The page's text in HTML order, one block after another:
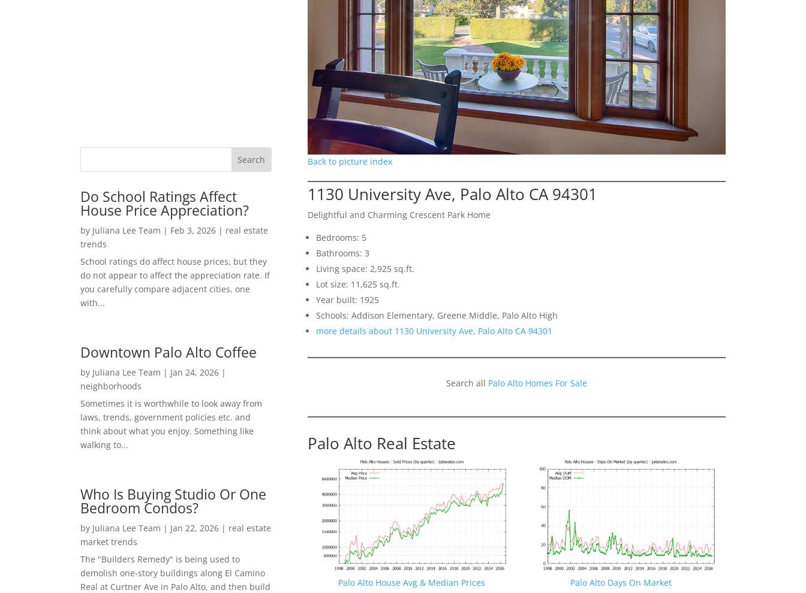
Do School Ratings Affect
House Price Appreciation?
by Juliana Lee Team | Feb 3, 2026 | real estate
trends
School ratings do affect house prices, but they
do not appear to affect the appreciation rate. If
you carefully compare adjacent cities, one
with...
Downtown Palo Alto Coffee
by Juliana Lee Team | Jan 24, 2026 |
neighborhoods
Sometimes it is worthwhile to look away from
laws, trends, government policies etc. and
think about what you enjoy. Something like
walking to...
Who Is Buying Studio Or One
Bedroom Condos?
by Juliana Lee Team | Jan 22, 2026 | real estate
market trends
The "Builders Remedy" is being used to
demolish one-story buildings along El Camino
Real at Curtner Ave in Palo Alto, and then build
Back to picture index
1130 University Ave, Palo Alto CA 94301
Delightful and Charming Crescent Park Home
Bedrooms: 5
Bathrooms: 3
Living space: 2,925 sq.ft.
Lot size: 11,625 sq.ft.
Year built: 1925
Schools: Addison Elementary, Greene Middle, Palo Alto High
more details about 1130 University Ave, Palo Alto CA 94301
Search all Palo Alto Homes For Sale
Palo Alto Real Estate
Palo Alto House Avg & Median Prices Palo Alto Days On Market